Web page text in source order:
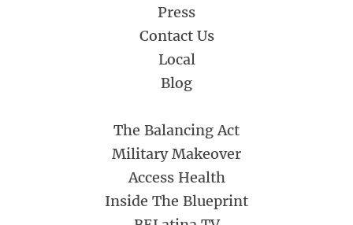
Press
Contact Us
Local
Blog
The Balancing Act
Military Makeover
Access Health
Inside The Blueprint